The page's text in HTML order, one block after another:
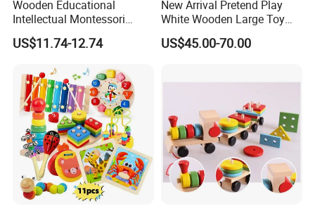
Wooden Educational
Intellectual Montessori
Wholesale Baby Kids
Children DIY Toys Railway
US$11.74-12.74
New Arrival Pretend Play
White Wooden Large Toy
Kitchen for Kids 10%off
W10c409
US$45.00-70.00